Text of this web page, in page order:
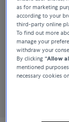
as for marketing
according to your
third-party online
To find out more
manage your
withdraw your
By clicking “Allow
mentioned
necessary cookies